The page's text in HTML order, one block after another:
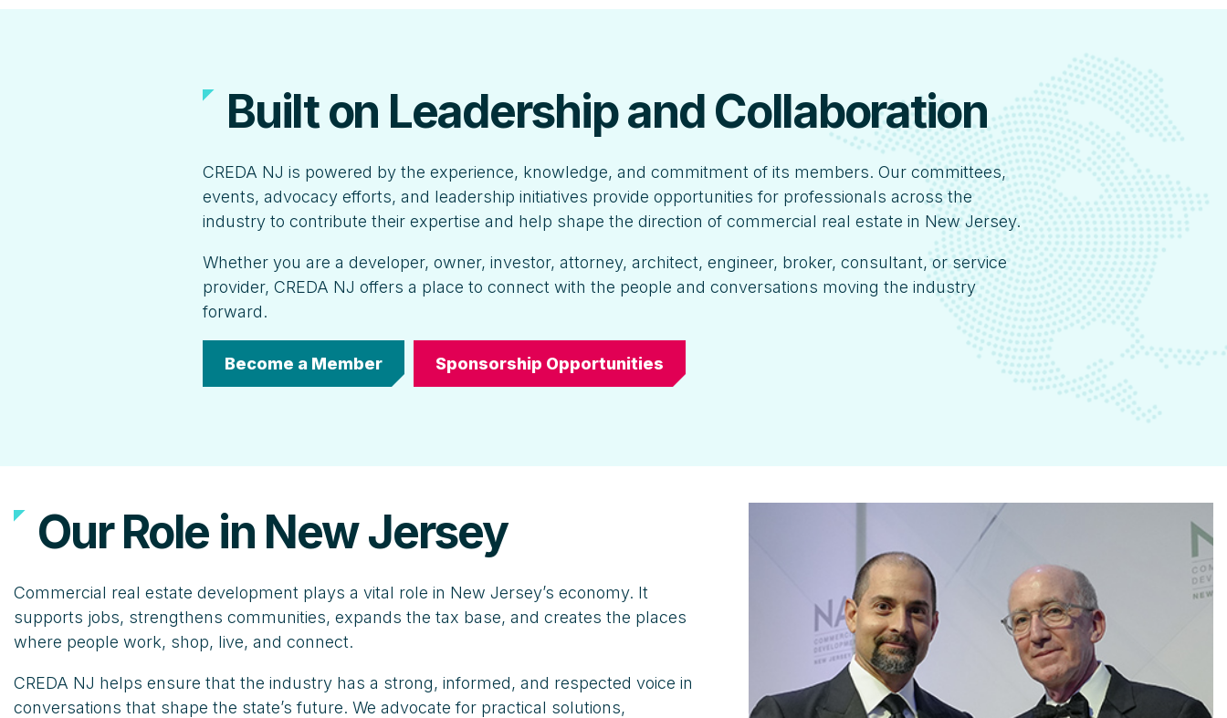
Built on Leadership and Collaboration
CREDA NJ is powered by the experience, knowledge, and commitment of its members. Our committees,
events, advocacy efforts, and leadership initiatives provide opportunities for professionals across the
industry to contribute their expertise and help shape the direction of commercial real estate in New Jersey.
Whether you are a developer, owner, investor, attorney, architect, engineer, broker, consultant, or service
provider, CREDA NJ offers a place to connect with the people and conversations moving the industry
forward.
Become a Member Sponsorship Opportunities
Our Role in New Jersey
Commercial real estate development plays a vital role in New Jersey’s economy. It
supports jobs, strengthens communities, expands the tax base, and creates the places
where people work, shop, live, and connect.
CREDA NJ helps ensure that the industry has a strong, informed, and respected voice in
conversations that shape the state’s future. We advocate for practical solutions,